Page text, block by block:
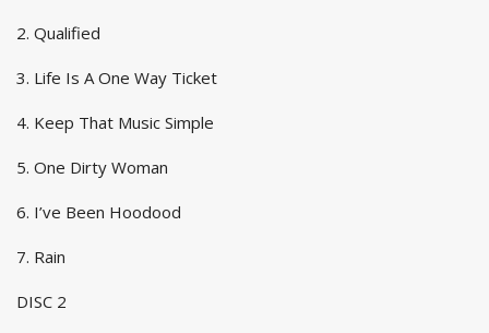
2. Qualified
3. Life Is A One Way Ticket
4. Keep That Music Simple
5. One Dirty Woman
6. I’ve Been Hoodood
7. Rain
DISC 2